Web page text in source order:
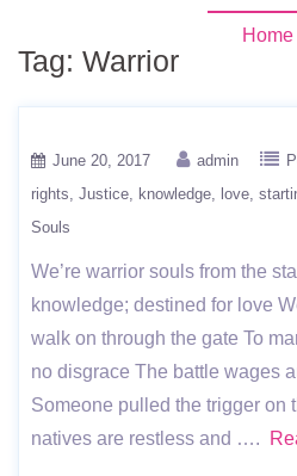
Home
Tag: Warrior
June 20, 2017 admin
rights Justice knowledge love
Souls
We’re warrior souls from the
knowledge; destined for love
walk on through the gate To
no disgrace The battle wages
Someone pulled the trigger on
natives are restless and ….